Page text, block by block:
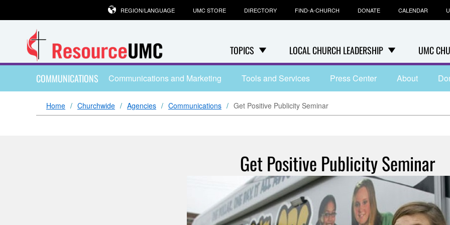
TOPICS LOCAL CHURCH LEADERSHIP UMC
REGION/LANGUAGE UMC STORE DIRECTORY FIND-A-CHURCH DONATE CALENDAR
COMMUNICATIONS Communications and Marketing Tools and Services Press Center About
Home Churchwide Agencies Communications Get Positive Publicity Seminar
Get Positive Publicity Seminar